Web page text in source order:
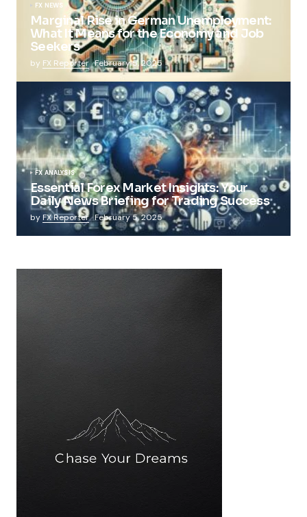
FX NEWS
Marginal Rise in German Unemployment:
What It Means for the Economy and Job
Seekers
by FX Reporter February 5, 2025
FX ANALYSIS
Essential Forex Market Insights: Your
Daily News Briefing for Trading Success
by FX Reporter February 5, 2025